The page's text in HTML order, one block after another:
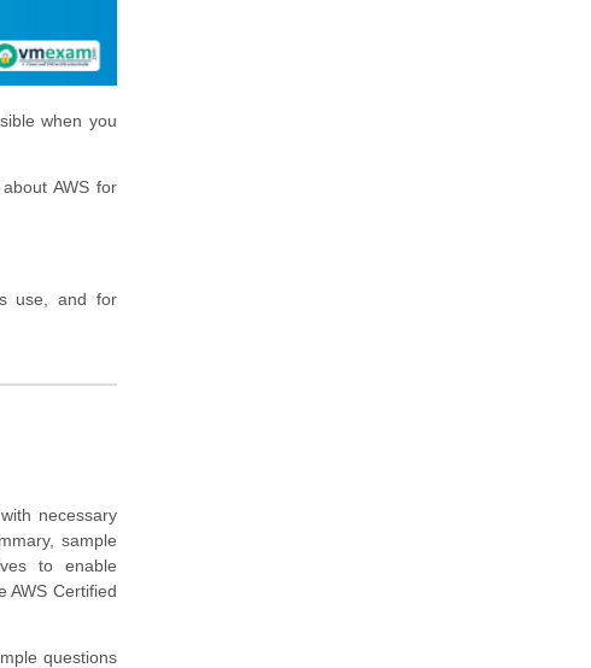
when you
AWS for
use, and for
necessary
sample
to enable
AWS Certified
questions